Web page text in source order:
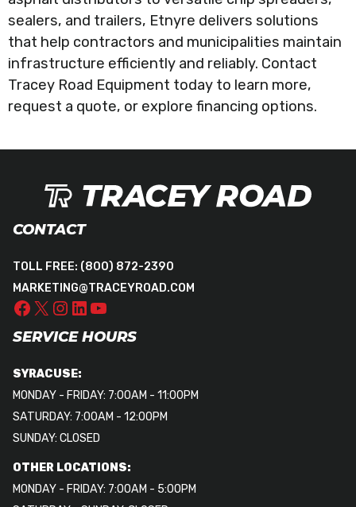
sealers, and trailers, Etnyre delivers solutions
that help contractors and municipalities maintain
infrastructure efficiently and reliably. Contact
Tracey Road Equipment today to learn more,
request a quote, or explore financing options.
CONTACT
TOLL FREE: (800) 872-2390
MARKETING@TRACEYROAD.COM
SERVICE HOURS
SYRACUSE:
MONDAY - FRIDAY: 7:00AM - 11:00PM
SATURDAY: 7:00AM - 12:00PM
SUNDAY: CLOSED
OTHER LOCATIONS:
MONDAY - FRIDAY: 7:00AM - 5:00PM